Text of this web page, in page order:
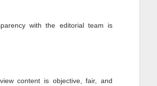
with the editorial team is
content is objective, fair, and